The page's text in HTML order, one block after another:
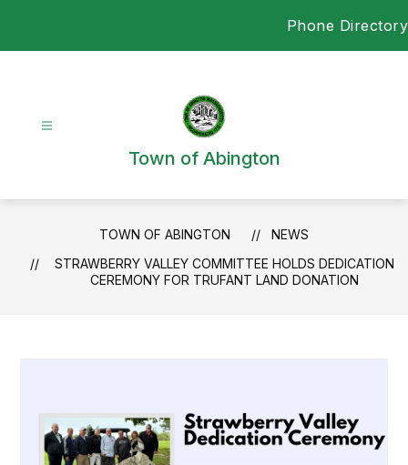
Phone Directory
Town of Abington
TOWN OF ABINGTON
NEWS
STRAWBERRY VALLEY COMMITTEE HOLDS DEDICATION
CEREMONY FOR TRUFANT LAND DONATION